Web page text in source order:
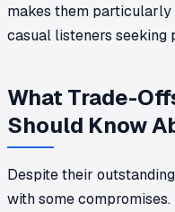
makes them
casual listeners seeking
What Trade-
Should Know
Despite their
with some